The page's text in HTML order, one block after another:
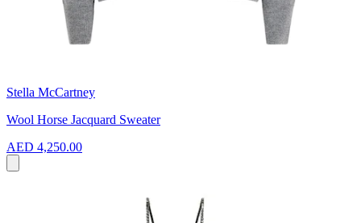
Stella McCartney
Wool Horse Jacquard Sweater
AED 4,250.00